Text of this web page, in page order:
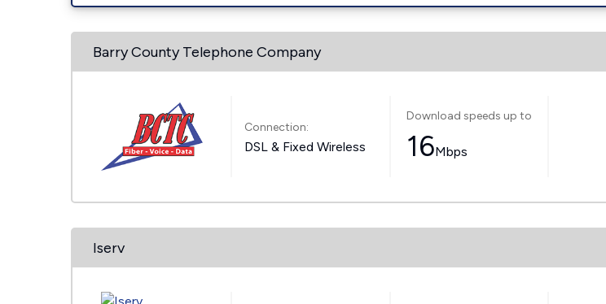
Barry County Telephone Company
Connection:
DSL & Fixed Wireless
Download speeds up to
16Mbps
Iserv